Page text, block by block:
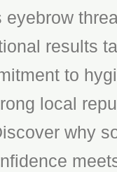
results
to
local
why